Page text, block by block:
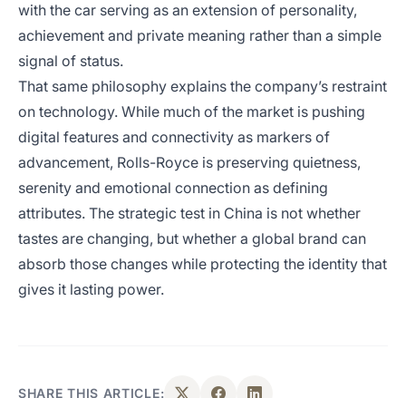
with the car serving as an extension of personality,
achievement and private meaning rather than a simple
signal of status.
That same philosophy explains the company’s restraint
on technology. While much of the market is pushing
digital features and connectivity as markers of
advancement, Rolls-Royce is preserving quietness,
serenity and emotional connection as defining
attributes. The strategic test in China is not whether
tastes are changing, but whether a global brand can
absorb those changes while protecting the identity that
gives it lasting power.
SHARE THIS ARTICLE: